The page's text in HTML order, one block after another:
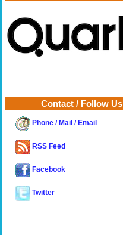
Contact / Follow Us
Phone / Mail / Email
RSS Feed
Facebook
Twitter